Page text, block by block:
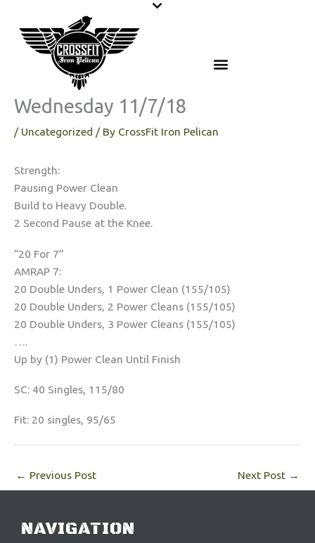
content
Wednesday 11/7/18
/ Uncategorized / By CrossFit Iron Pelican
Strength:
Pausing Power Clean
Build to Heavy Double.
2 Second Pause at the Knee.
“20 For 7”
AMRAP 7:
20 Double Unders, 1 Power Clean (155/105)
20 Double Unders, 2 Power Cleans (155/105)
20 Double Unders, 3 Power Cleans (155/105)
….
Up by (1) Power Clean Until Finish
SC: 40 Singles, 115/80
Fit: 20 singles, 95/65
← Previous Post Next Post →
NAVIGATION